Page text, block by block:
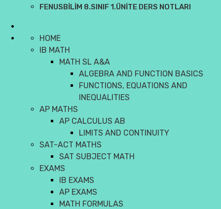
FENUSBİLİM 8.SINIF 1.ÜNİTE DERS NOTLARI
HOME
IB MATH
MATH SL A&A
ALGEBRA AND FUNCTION BASICS
FUNCTIONS, EQUATIONS AND
INEQUALITIES
AP MATHS
AP CALCULUS AB
LIMITS AND CONTINUITY
SAT-ACT MATHS
SAT SUBJECT MATH
EXAMS
IB EXAMS
AP EXAMS
MATH FORMULAS